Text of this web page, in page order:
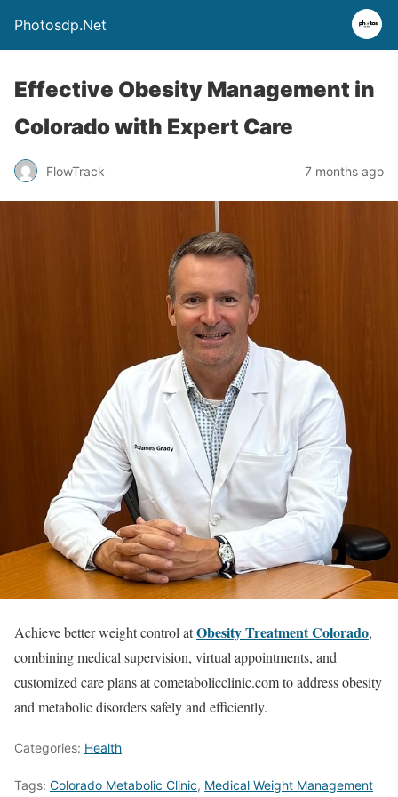
Photosdp.Net
Effective Obesity Management in
Colorado with Expert Care
FlowTrack 7 months ago
Achieve better weight control atObesity Treatment Colorado,
combining medical supervision, virtual appointments, and
customized care plans at cometabolicclinic.com to address obesity
and metabolic disorders safely and efficiently.
Categories: Health
Tags: Colorado Metabolic Clinic, Medical Weight Management